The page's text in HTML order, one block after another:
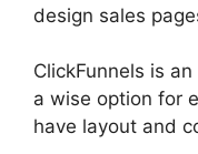
design sales
ClickFunnels is
a wise option for
have layout and